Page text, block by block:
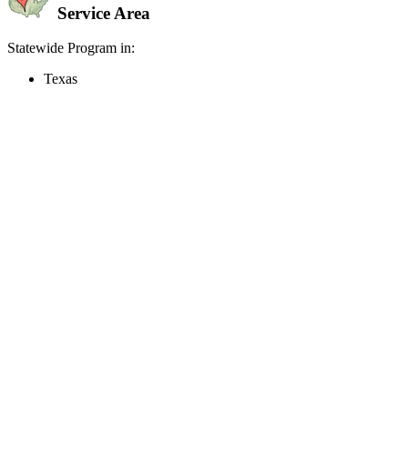
Service Area
Statewide Program in:
Texas